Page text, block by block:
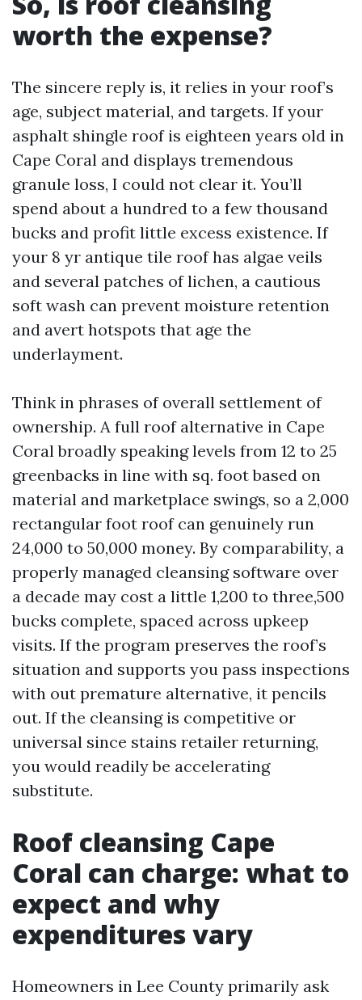
worth the expense?
The sincere reply is, it relies in your roof’s
age, subject material, and targets. If your
asphalt shingle roof is eighteen years old in
Cape Coral and displays tremendous
granule loss, I could not clear it. You’ll
spend about a hundred to a few thousand
bucks and profit little excess existence. If
your 8 yr antique tile roof has algae veils
and several patches of lichen, a cautious
soft wash can prevent moisture retention
and avert hotspots that age the
underlayment.
Think in phrases of overall settlement of
ownership. A full roof alternative in Cape
Coral broadly speaking levels from 12 to 25
greenbacks in line with sq. foot based on
material and marketplace swings, so a 2,000
rectangular foot roof can genuinely run
24,000 to 50,000 money. By comparability, a
properly managed cleansing software over
a decade may cost a little 1,200 to three,500
bucks complete, spaced across upkeep
visits. If the program preserves the roof’s
situation and supports you pass inspections
with out premature alternative, it pencils
out. If the cleansing is competitive or
universal since stains retailer returning,
you would readily be accelerating
substitute.
Roof cleansing Cape
Coral can charge: what to
expect and why
expenditures vary
Homeowners in Lee County primarily ask